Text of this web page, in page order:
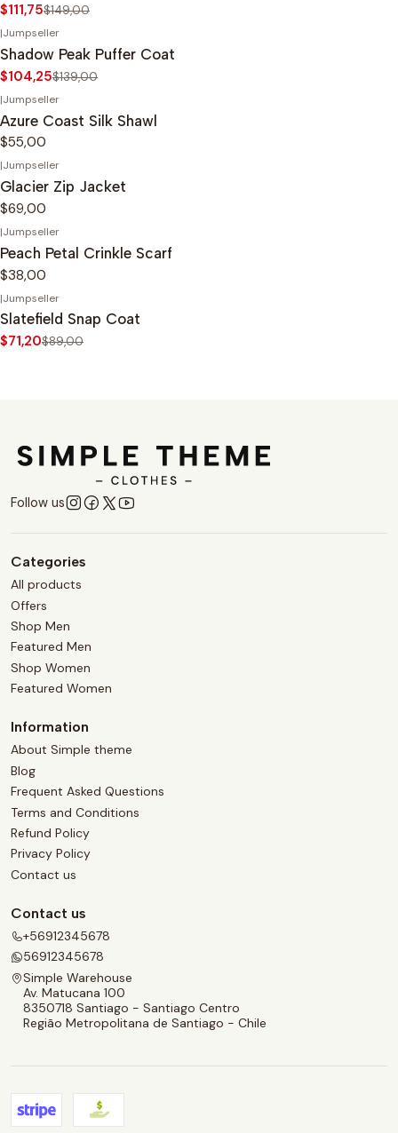
$111,75$149,00
-25%
|Jumpseller
Shadow Peak Puffer Coat
$104,25$139,00
|Jumpseller
Azure Coast Silk Shawl
$55,00
|Jumpseller
Glacier Zip Jacket
$69,00
|Jumpseller
Peach Petal Crinkle Scarf
$38,00
-20%OFF
|Jumpseller
Slatefield Snap Coat
$71,20$89,00
Follow us
Categories
All products
Offers
Shop Men
Featured Men
Shop Women
Featured Women
Information
About Simple theme
Blog
Frequent Asked Questions
Terms and Conditions
Refund Policy
Privacy Policy
Contact us
Contact us
+56912345678
56912345678
Simple Warehouse
Av. Matucana 100
8350718 Santiago - Santiago Centro
Região Metropolitana de Santiago - Chile